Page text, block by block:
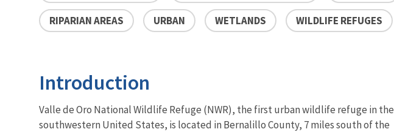
RIPARIAN AREAS URBAN WETLANDS WILDLIFE REFUGES
Introduction
Valle de Oro National Wildlife Refuge (NWR), the first urban wildlife refuge in the
southwestern United States, is located in Bernalillo County, 7 miles south of the